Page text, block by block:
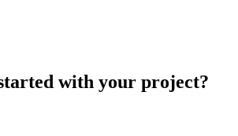
with your project?